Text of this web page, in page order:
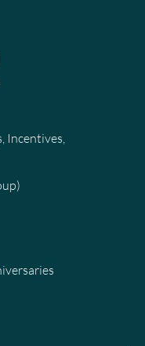
Incentives,